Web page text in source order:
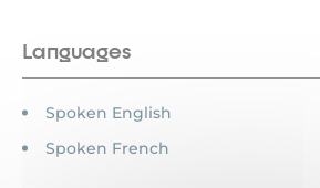
Languages
Spoken English
Spoken French